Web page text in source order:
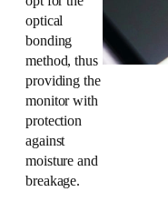
optical
bonding
method, thus
providing the
monitor with
protection
against
moisture and
breakage.